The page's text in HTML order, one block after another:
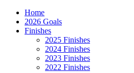
Home
2026 Goals
Finishes
2025 Finishes
2024 Finishes
2023 Finishes
2022 Finishes